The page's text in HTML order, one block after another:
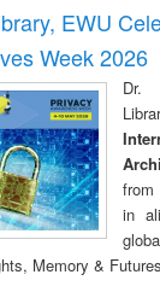
and report writing
: a practical
approach to
business &
technical
communication
EWU
Week 2026
Dr.
in
Memory &